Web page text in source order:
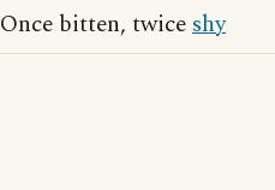
Once bitten, twiceshy